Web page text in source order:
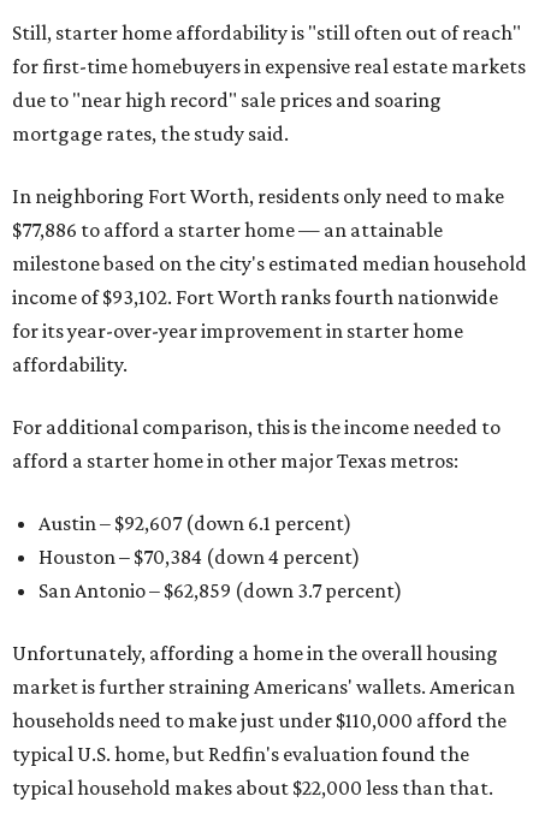
Still, starter home affordability is "still often out of reach"
for first-time homebuyers in expensive real estate markets
due to "near high record" sale prices and soaring
mortgage rates, the study said.
In neighboring Fort Worth, residents only need to make
$77,886 to afford a starter home — an attainable
milestone based on the city's estimated median household
income of $93,102. Fort Worth ranks fourth nationwide
for its year-over-year improvement in starter home
affordability.
For additional comparison, this is the income needed to
afford a starter home in other major Texas metros:
Austin – $92,607 (down 6.1 percent)
Houston – $70,384 (down 4 percent)
San Antonio – $62,859 (down 3.7 percent)
Unfortunately, affording a home in the overall housing
market is further straining Americans' wallets. American
households need to make just under $110,000 afford the
typical U.S. home, but Redfin's evaluation found the
typical household makes about $22,000 less than that.